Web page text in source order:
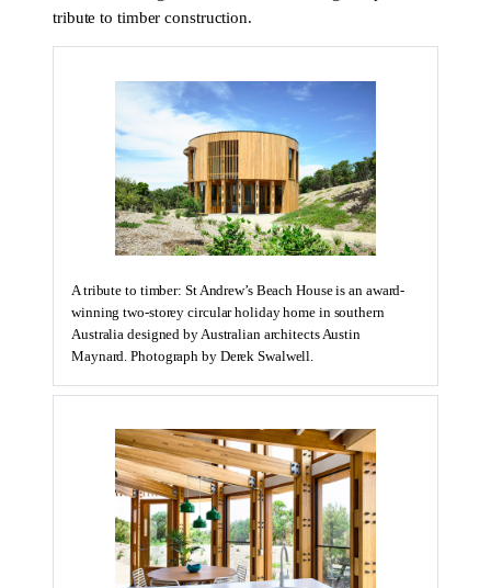
tribute to timber construction.
A tribute to timber: St Andrew’s Beach House is an award-
winning two-storey circular holiday home in southern
Australia designed by Australian architects Austin
Maynard. Photograph by Derek Swalwell.